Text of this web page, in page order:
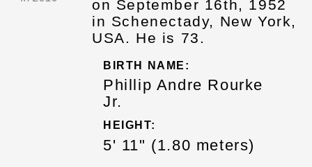
on September 16th, 1952
in Schenectady, New York,
USA. He is 73.
BIRTH NAME:
Phillip Andre Rourke
Jr.
HEIGHT:
5' 11" (1.80 meters)